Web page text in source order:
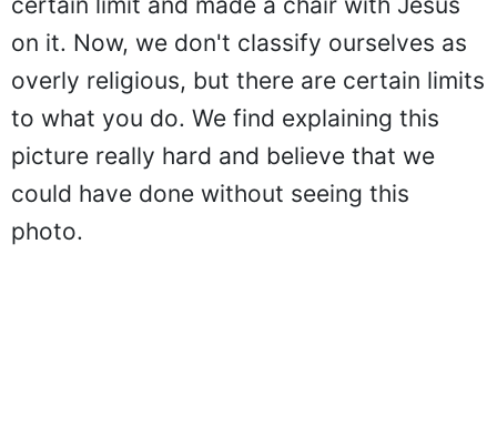
certain limit and made a chair with Jesus
on it. Now, we don't classify ourselves as
overly religious, but there are certain limits
to what you do. We find explaining this
picture really hard and believe that we
could have done without seeing this
photo.